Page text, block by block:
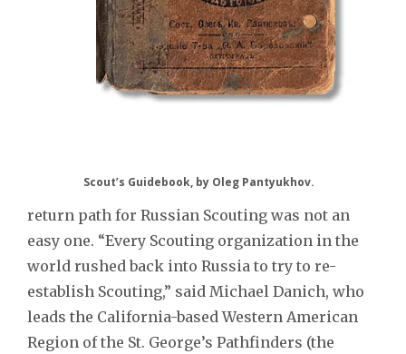
Scout’s Guidebook, by Oleg Pantyukhov.
return path for Russian Scouting was not an
easy one. “Every Scouting organization in the
world rushed back into Russia to try to re-
establish Scouting,” said Michael Danich, who
leads the California-based Western American
Region of the St. George’s Pathfinders (the